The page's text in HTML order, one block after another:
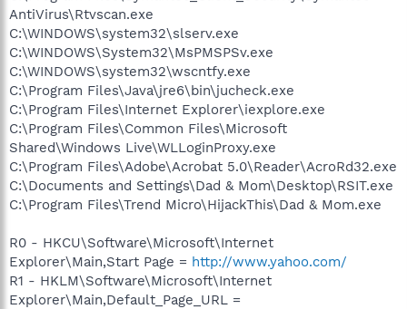
AntiVirus\Rtvscan.exe
C:\WINDOWS\system32\slserv.exe
C:\WINDOWS\System32\MsPMSPSv.exe
C:\WINDOWS\system32\wscntfy.exe
C:\Program Files\Java\jre6\bin\jucheck.exe
C:\Program Files\Internet Explorer\iexplore.exe
C:\Program Files\Common Files\Microsoft
Shared\Windows Live\WLLoginProxy.exe
C:\Program Files\Adobe\Acrobat 5.0\Reader\AcroRd32.exe
C:\Documents and Settings\Dad & Mom\Desktop\RSIT.exe
C:\Program Files\Trend Micro\HijackThis\Dad & Mom.exe
R0 - HKCU\Software\Microsoft\Internet
Explorer\Main,Start Page = http://www.yahoo.com/
R1 - HKLM\Software\Microsoft\Internet
Explorer\Main,Default_Page_URL =